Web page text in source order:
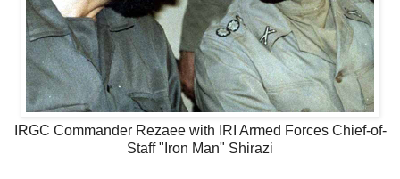
IRGC Commander Rezaee with IRI Armed Forces Chief-of-
Staff "Iron Man" Shirazi